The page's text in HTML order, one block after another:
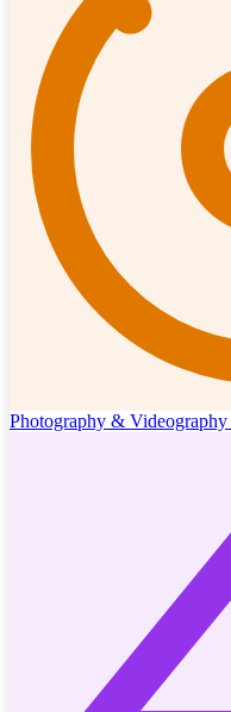
Photography & Videography